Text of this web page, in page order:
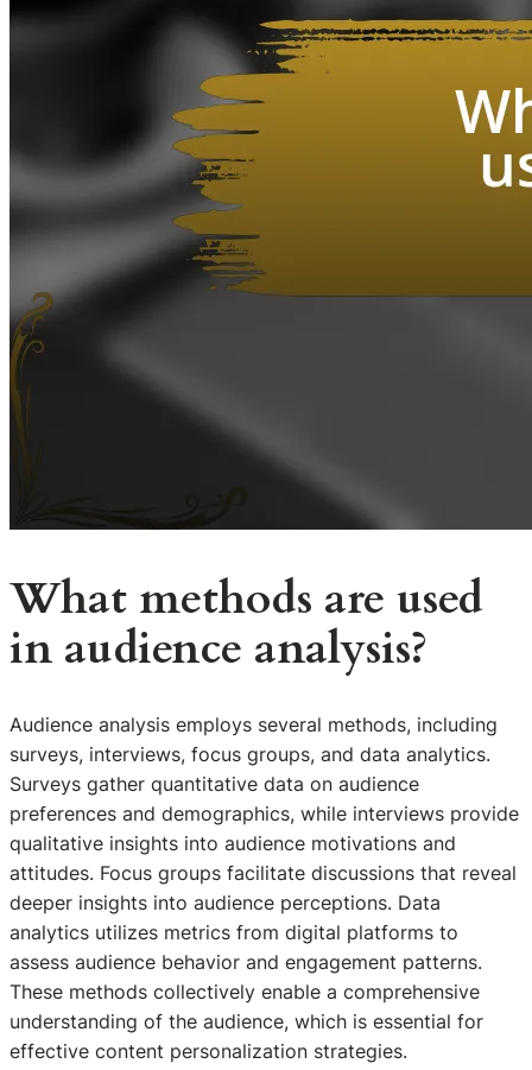
What methods are used
in audience analysis?
Audience analysis employs several methods, including
surveys, interviews, focus groups, and data analytics.
Surveys gather quantitative data on audience
preferences and demographics, while interviews provide
qualitative insights into audience motivations and
attitudes. Focus groups facilitate discussions that reveal
deeper insights into audience perceptions. Data
analytics utilizes metrics from digital platforms to
assess audience behavior and engagement patterns.
These methods collectively enable a comprehensive
understanding of the audience, which is essential for
effective content personalization strategies.